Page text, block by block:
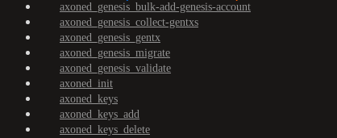
axoned_genesis_bulk-add-genesis-account
axoned_genesis_collect-gentxs
axoned_genesis_gentx
axoned_genesis_migrate
axoned_genesis_validate
axoned_init
axoned_keys
axoned_keys_add
axoned_keys_delete